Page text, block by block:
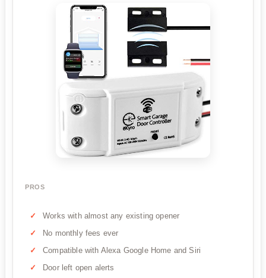
PROS
Works with almost any existing opener
No monthly fees ever
Compatible with Alexa Google Home and Siri
Door left open alerts